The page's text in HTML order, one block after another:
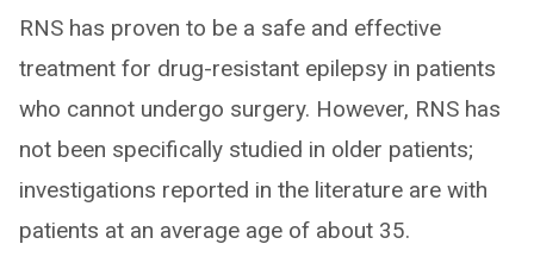
RNS has proven to be a safe and effective
treatment for drug-resistant epilepsy in patients
who cannot undergo surgery. However, RNS has
not been specifically studied in older patients;
investigations reported in the literature are with
patients at an average age of about 35.